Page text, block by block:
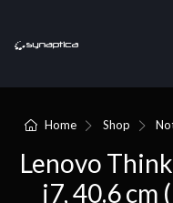
Home Shop
Lenovo
i7, 40.6 cm